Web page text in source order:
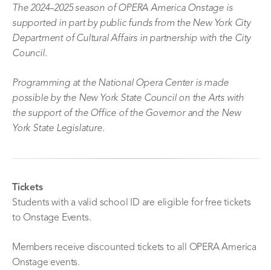
The 2024–2025 season of OPERA America Onstage is
supported in part by public funds from the New York City
Department of Cultural Affairs in partnership with the City
Council.
Programming at the National Opera Center is made
possible by the New York State Council on the Arts with
the support of the Office of the Governor and the New
York State Legislature.
Tickets
Students with a valid school ID are eligible for free tickets
to Onstage Events.
Members receive discounted tickets to all OPERA America
Onstage events.